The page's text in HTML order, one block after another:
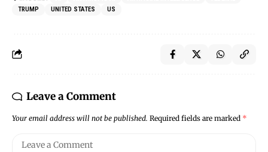
TRUMP
UNITED STATES US
Leave a Comment
Your email address will not be published. Required fields are marked *